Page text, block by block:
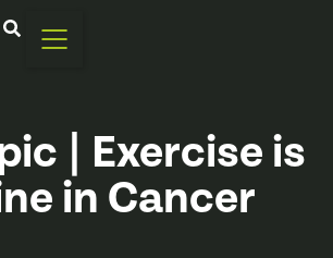
| Exercise is
in Cancer